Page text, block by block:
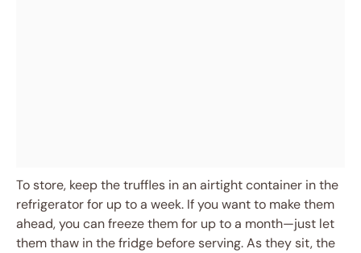
To store, keep the truffles in an airtight container in the
refrigerator for up to a week. If you want to make them
ahead, you can freeze them for up to a month—just let
them thaw in the fridge before serving. As they sit, the